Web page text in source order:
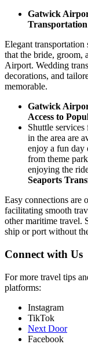
Gatwick
Elegant
that the bride, groom,
Airport. Wedding
decorations, and
memorable.
Gatwick
Access to
Shuttle
in the area are
enjoy a fun day
from theme
enjoying the
Seaports
Easy connections are
facilitating smooth
other maritime travel.
ship or port without
Connect with Us
For more travel tips
platforms:
Instagram
TikTok
Next Door
Facebook